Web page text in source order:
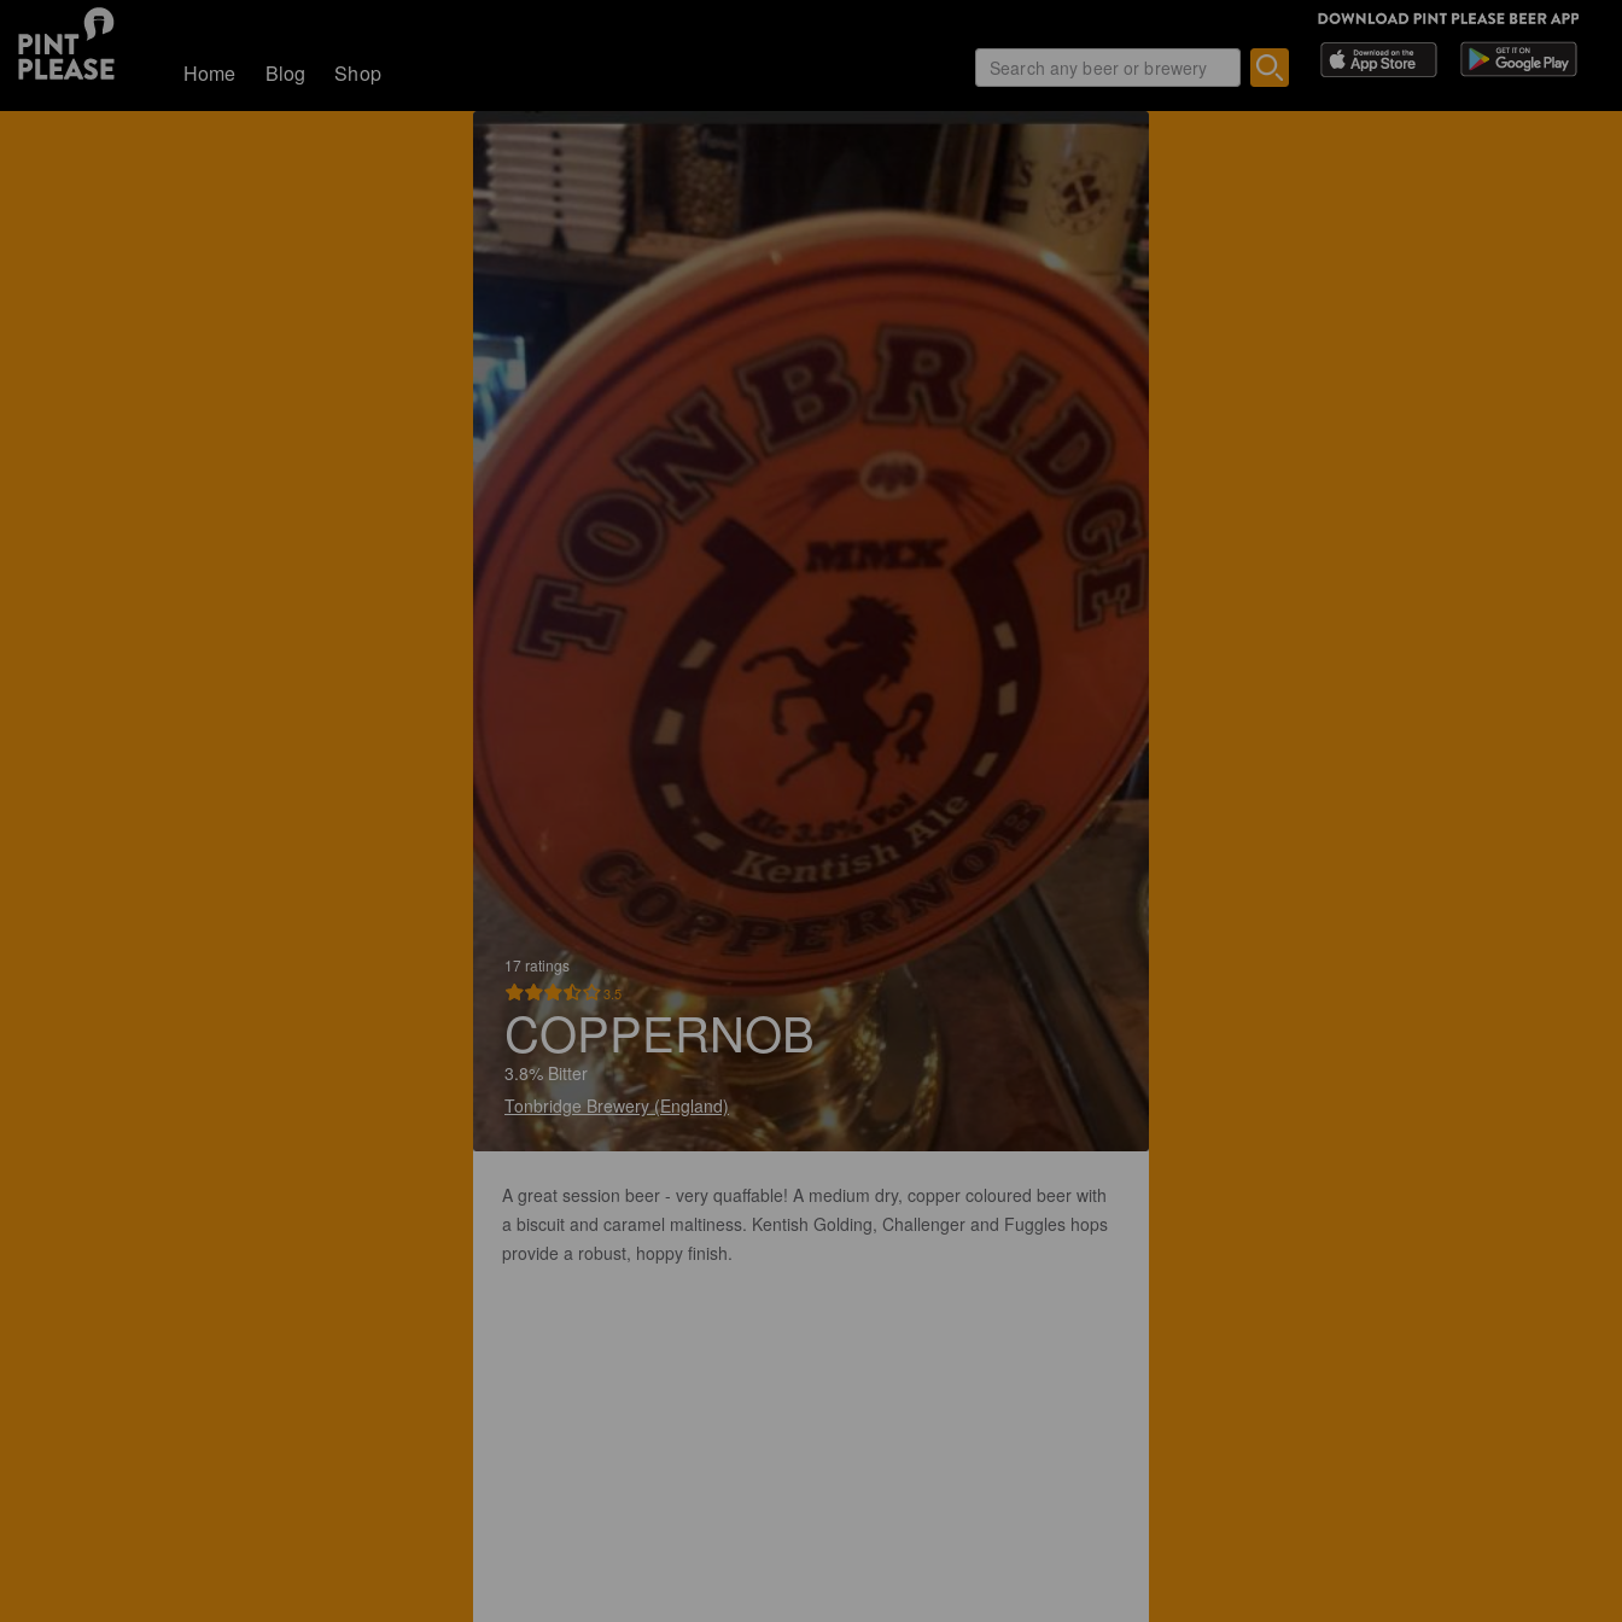
Home Blog Shop
17 ratings
3.5
COPPERNOB
3.8% Bitter
Tonbridge Brewery (England)
A great session beer - very quaffable! A medium dry, copper coloured beer with
a biscuit and caramel maltiness. Kentish Golding, Challenger and Fuggles hops
provide a robust, hoppy finish.